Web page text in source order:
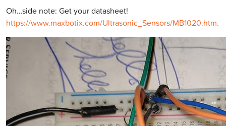
Oh…side note: Get your datasheet!
https://www.maxbotix.com/Ultrasonic_Sensors/MB1020.htm.